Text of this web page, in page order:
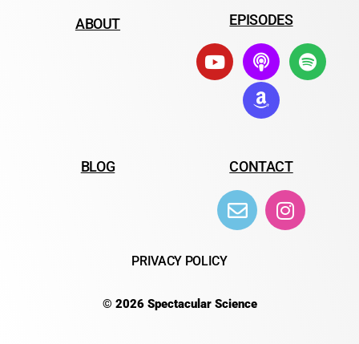
ABOUT EPISODES
BLOG CONTACT
PRIVACY POLICY
© 2026 Spectacular Science